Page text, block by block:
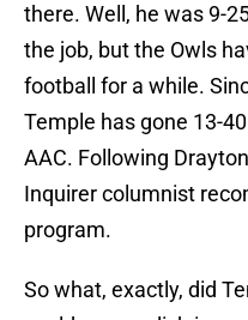
there. Well, he was 9-
the job, but the Owls
football for a while.
Temple has gone 13-
AAC. Following
Inquirer columnist
program.
So what, exactly, did